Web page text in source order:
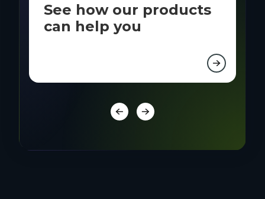
See how our products
can help you